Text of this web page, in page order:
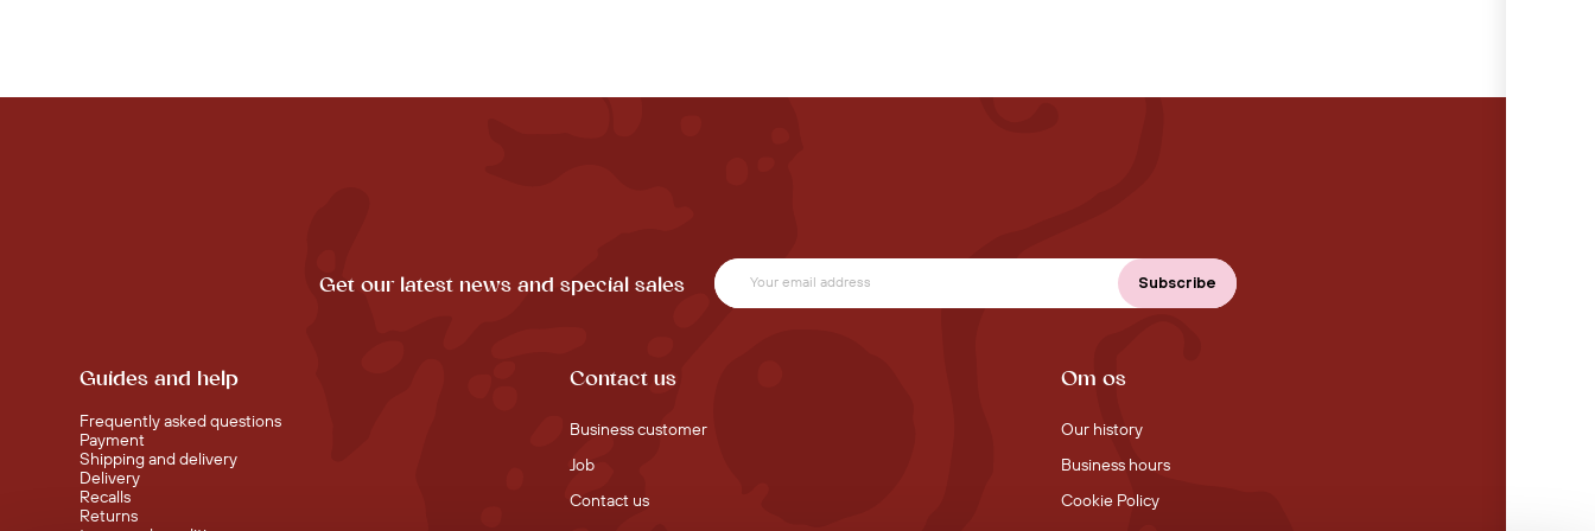
Get our latest news and special sales
Guides and help
Frequently asked questions
Payment
Shipping and delivery
Delivery
Recalls
Returns
Contact us
Business customer
Job
Contact us
Om os
Our history
Business hours
Cookie Policy